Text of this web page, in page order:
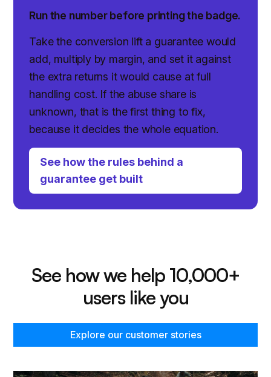
Run the number before printing the badge.
Take the conversion lift a guarantee would
add, multiply by margin, and set it against
the extra returns it would cause at full
handling cost. If the abuse share is
unknown, that is the first thing to fix,
because it decides the whole equation.
See how the rules behind a
guarantee get built
See how we help 10,000+
users like you
Explore our customer stories